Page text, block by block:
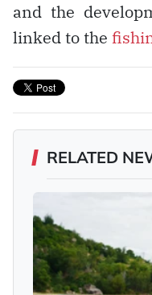
and the
linked to the
RELATED